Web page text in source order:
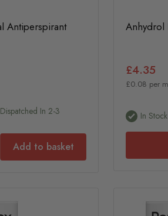
Antiperspirant
In 2-3
Add to basket
Anhydrol
£4.35
£0.08 per
In Stock